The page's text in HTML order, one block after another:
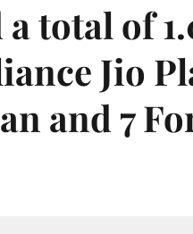
a total of
Jio
and 7